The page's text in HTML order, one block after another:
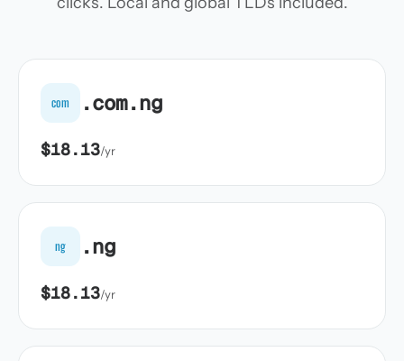
com .com.ng
$18.13/yr
ng .ng
$18.13/yr